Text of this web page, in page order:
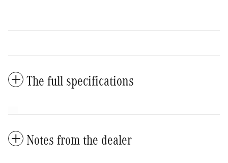
The full specifications
Notes from the dealer